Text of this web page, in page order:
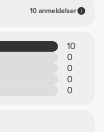
10 anmeldelser
10
0
0
0
0